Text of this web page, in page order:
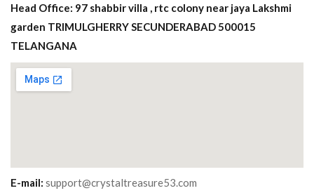
Head Office: 97 shabbir villa , rtc colony near jaya Lakshmi
garden TRIMULGHERRY SECUNDERABAD 500015
TELANGANA
E-mail: support@crystaltreasure53.com